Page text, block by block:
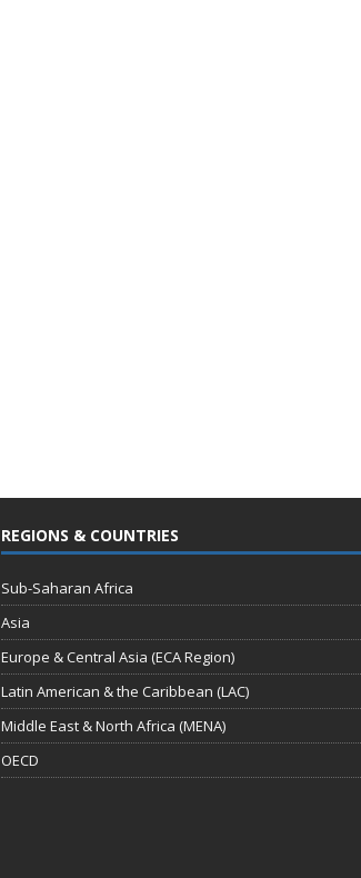
REGIONS & COUNTRIES
Sub-Saharan Africa
Asia
Europe & Central Asia (ECA Region)
Latin American & the Caribbean (LAC)
Middle East & North Africa (MENA)
OECD